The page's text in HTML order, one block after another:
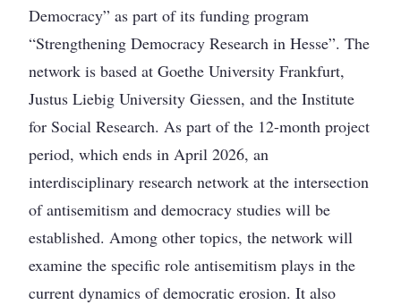
Democracy” as part of its funding program
“Strengthening Democracy Research in Hesse”. The
network is based at Goethe University Frankfurt,
Justus Liebig University Giessen, and the Institute
for Social Research. As part of the 12-month project
period, which ends in April 2026, an
interdisciplinary research network at the intersection
of antisemitism and democracy studies will be
established. Among other topics, the network will
examine the specific role antisemitism plays in the
current dynamics of democratic erosion. It also